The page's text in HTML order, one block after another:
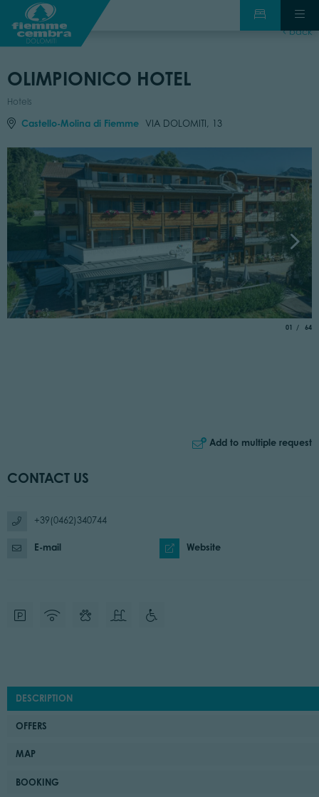
back
OLIMPIONICO HOTEL
Hotels
Castello-Molina di Fiemme VIA DOLOMITI, 13
01 of
64
Add to multiple request
CONTACT US
+39(0462)340744
E-mail Website
DESCRIPTION
OFFERS
MAP
BOOKING